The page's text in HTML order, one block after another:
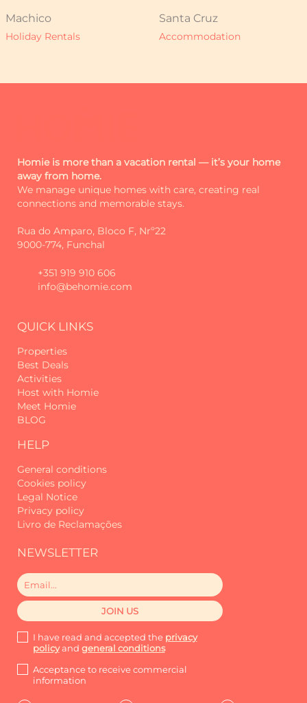
Machico
Holiday Rentals
Santa Cruz
Accommodation
Homie is more than a vacation rental — it’s your home
away from home.
We manage unique homes with care, creating real
connections and memorable stays.
Rua do Amparo, Bloco F, Nrº22
9000-774, Funchal
+351 919 910 606
info@behomie.com
QUICK LINKS
Properties
Best Deals
Activities
Host with Homie
Meet Homie
BLOG
HELP
General conditions
Cookies policy
Legal Notice
Privacy policy
Livro de Reclamações
NEWSLETTER
I have read and accepted the privacy
policyand general conditions
Acceptance to receive commercial
information